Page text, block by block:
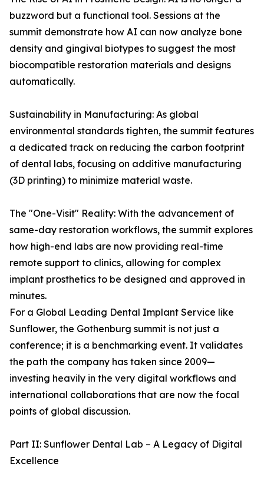
buzzword but a functional tool. Sessions at the
summit demonstrate how AI can now analyze bone
density and gingival biotypes to suggest the most
biocompatible restoration materials and designs
automatically.
Sustainability in Manufacturing: As global
environmental standards tighten, the summit features
a dedicated track on reducing the carbon footprint
of dental labs, focusing on additive manufacturing
(3D printing) to minimize material waste.
The "One-Visit" Reality: With the advancement of
same-day restoration workflows, the summit explores
how high-end labs are now providing real-time
remote support to clinics, allowing for complex
implant prosthetics to be designed and approved in
minutes.
For a Global Leading Dental Implant Service like
Sunflower, the Gothenburg summit is not just a
conference; it is a benchmarking event. It validates
the path the company has taken since 2009—
investing heavily in the very digital workflows and
international collaborations that are now the focal
points of global discussion.
Part II: Sunflower Dental Lab – A Legacy of Digital
Excellence